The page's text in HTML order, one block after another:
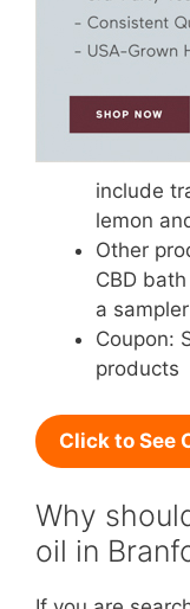
include
lemon
Other
CBD
a
Coupon:
products
Click to See
Why
oil in